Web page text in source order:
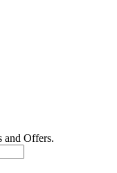
and Offers.